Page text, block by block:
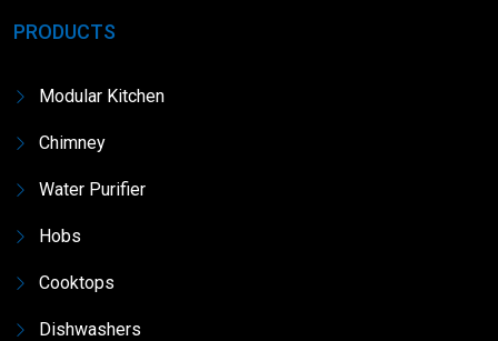
PRODUCTS
Modular Kitchen
Chimney
Water Purifier
Hobs
Cooktops
Dishwashers